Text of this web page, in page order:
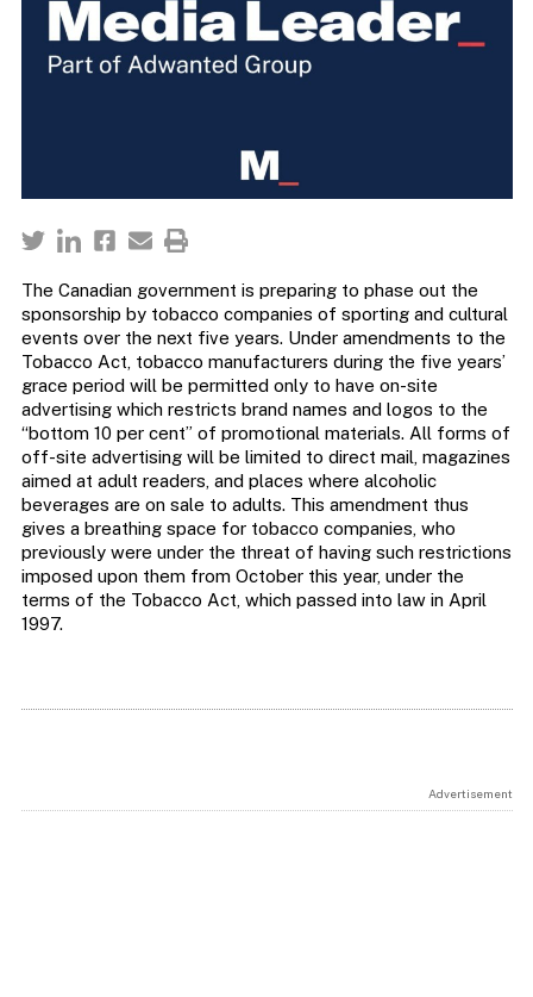
The Canadian government is preparing to phase out the
sponsorship by tobacco companies of sporting and cultural
events over the next five years. Under amendments to the
Tobacco Act, tobacco manufacturers during the five years’
grace period will be permitted only to have on-site
advertising which restricts brand names and logos to the
“bottom 10 per cent” of promotional materials. All forms of
off-site advertising will be limited to direct mail, magazines
aimed at adult readers, and places where alcoholic
beverages are on sale to adults. This amendment thus
gives a breathing space for tobacco companies, who
previously were under the threat of having such restrictions
imposed upon them from October this year, under the
terms of the Tobacco Act, which passed into law in April
1997.
Advertisement